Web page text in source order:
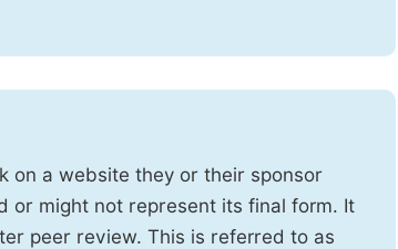
on a website they or their sponsor
or might not represent its final form. It
peer review. This is referred to as